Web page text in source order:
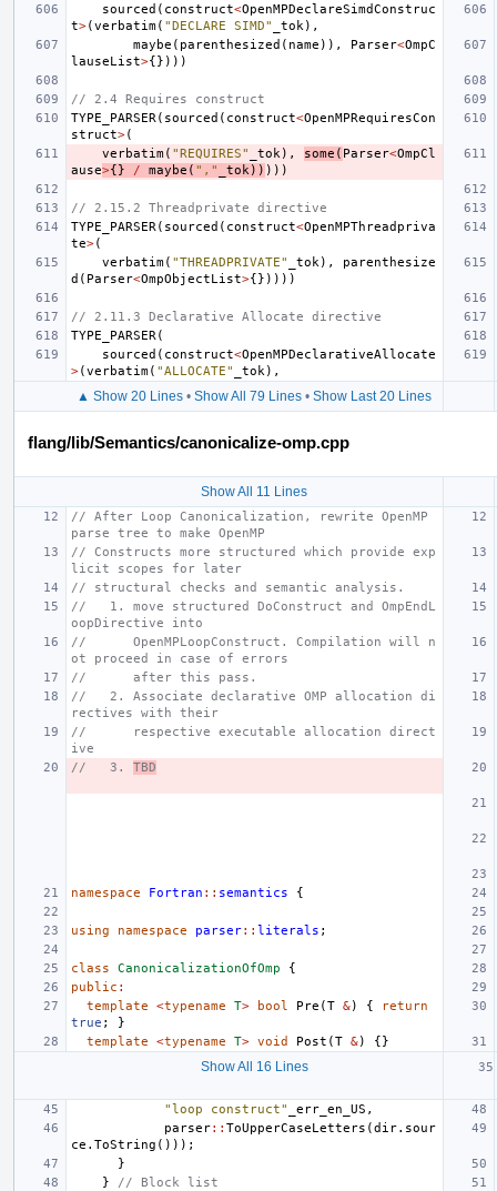
sourced ( construct<OpenMPDeclareSimdConstruc
t>(verbatim( "DECLARE SIMD" _tok ),
maybe ( parenthesized ( name )), Parser<OmpC
lauseList>{})))
// 2.4 Requires construct
TYPE_PARSER ( sourced ( construct<OpenMPRequiresCon
struct>(
verbatim( "REQUIRES" _tok ), some ( Parser<OmpCl
ause>{} / maybe ( "," _tok )) )))
// 2.15.2 Threadprivate directive
TYPE_PARSER ( sourced ( construct<OpenMPThreadpriva
te>(
verbatim( "THREADPRIVATE" _tok ),
parenthesize
d ( Parser<OmpObjectList>{}))))
// 2.11.3 Declarative Allocate directive
TYPE_PARSER (
sourced ( construct<OpenMPDeclarativeAllocate
>(verbatim( "ALLOCATE" _tok ),
▲ Show 20 Lines • Show All 79 Lines • Show Last 20 Lines
flang/lib/Semantics/canonicalize-omp.cpp
Show All 11 Lines
// After Loop Canonicalization, rewrite OpenMP
parse tree to make OpenMP
// Constructs more structured which provide exp
licit scopes for later
// structural checks and semantic analysis.
//   1. move structured DoConstruct and OmpEndL
oopDirective into
//      OpenMPLoopConstruct. Compilation will n
ot proceed in case of errors
//      after this pass.
//   2. Associate declarative OMP allocation di
rectives with their
//      respective executable allocation direct
ive
//   3. TBD
namespace Fortran :: semantics {
using namespace parser:: literals ;
class CanonicalizationOfOmp
{
public :
template
<typename T> bool Pre (T &) {
return
true ;
}
template
<typename T> void Post (T &) {}
Show All 16 Lines
"loop construct"
_err_en_US ,
parser:: ToUpperCaseLetters (dir. sour
ce . ToString ()));
}
}
// Block list